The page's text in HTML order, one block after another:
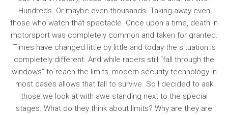
Hundreds. Or maybe even thousands. Taking away even
those who watch that spectacle. Once upon a time, death in
motorsport was completely common and taken for granted.
Times have changed little by little and today the situation is
completely different. And while racers still “fall through the
windows” to reach the limits, modern security technology in
most cases allows that fall to survive. So I decided to ask
those we look at with awe standing next to the special
stages. What do they think about limits? Why are they are